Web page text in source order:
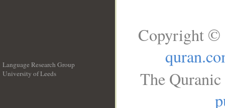
Language Research Group
University of Leeds
Copyright ©
The